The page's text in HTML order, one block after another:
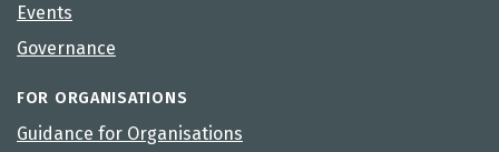
Events
Governance
FOR ORGANISATIONS
Guidance for Organisations